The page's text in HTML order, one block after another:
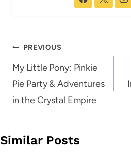
Post
navigation
PREVIOUS
My Little Pony: Pinkie
Pie Party & Adventures
in the Crystal Empire
Similar Posts